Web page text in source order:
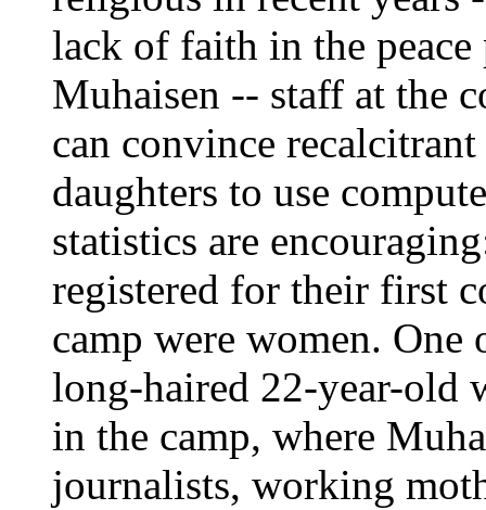
lack of faith in the
Muhaisen -- staff at the
can convince
daughters to use
statistics are
registered for their first
camp were women.
long-haired 22-year-old
in the camp, where
journalists, working